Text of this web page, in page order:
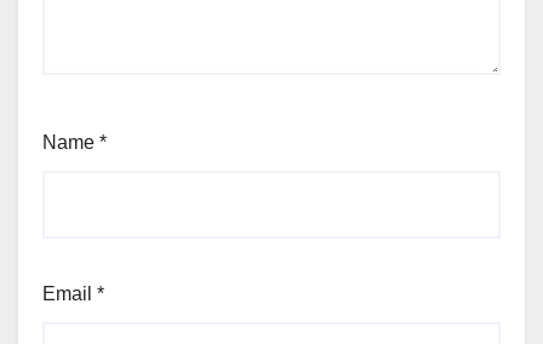
Name *
Email *